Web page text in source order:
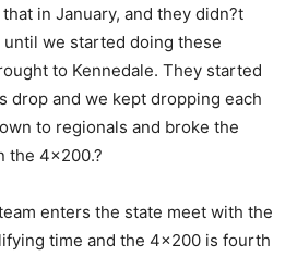
in January, and they didn?t
we started doing these
to Kennedale. They started
drop and we kept dropping each
to regionals and broke the
the 4×200.?
enters the state meet with the
time and the 4×200 is fourth